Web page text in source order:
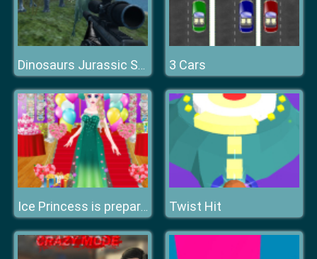
Dinosaurs Jurassic Survival World 3 Cars
Ice Princess is preparing for spring ball Twist Hit